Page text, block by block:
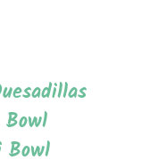
Bowl